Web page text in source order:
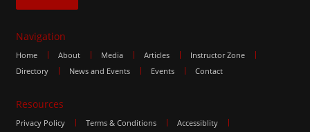
Navigation
Home About Media Articles
Instructor Zone
Directory
News and Events Events Contact
Resources
Privacy Policy Terms & Conditions Accessiblity